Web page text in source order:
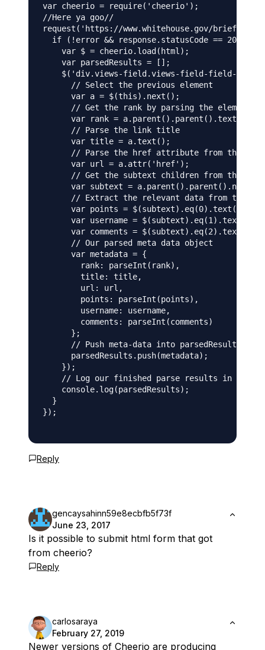
var cheerio = require('cheerio');
//Here ya goo//
request('https://www.whitehouse.gov/
  if (!error && response.statusCode == 200) {
    var $ = cheerio.load(html);
    var parsedResults = [];
$('div.views-field.views-field-field-
      // Select the previous element
      var a = $(this).next();
// Get the rank by parsing the element
      var rank = a.parent().parent().text();
      // Parse the link title
      var title = a.text();
// Parse the href attribute from the "a"
      var url = a.attr('href');
// Get the subtext children from the
var subtext =
// Extract the relevant data from the
      var points = $(subtext).eq(0).text();
      var username = $(subtext).eq(1).text();
      var comments = $(subtext).eq(2).text();
      // Our parsed meta data object
      var metadata = {
        rank: parseInt(rank),
        title: title,
        url: url,
        points: parseInt(points),
        username: username,
        comments: parseInt(comments)
      };
// Push meta-data into parsedResults
      parsedResults.push(metadata);
    });
// Log our finished parse results in the
    console.log(parsedResults);
  }
});
Reply
gencaysahinn59e8ecbfb5f73f
June 23, 2017
Is it possible to submit html form that got
from cheerio?
Reply
carlosaraya
February 27, 2019
Newer versions of Cheerio are producing